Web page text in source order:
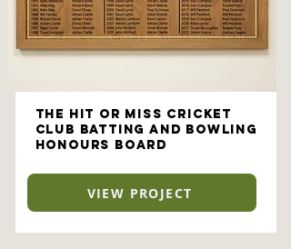
The Hit or Miss Cricket
Club Batting and Bowling
Honours Board
VIEW PROJECT